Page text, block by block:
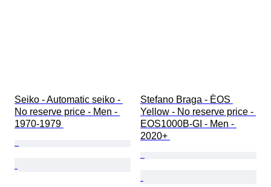
Seiko - Automatic seiko -
No reserve price - Men -
1970-1979
Stefano Braga - ÈOS
Yellow - No reserve price -
EOS1000B-GI - Men -
2020+